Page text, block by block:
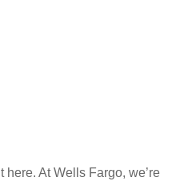
At Wells Fargo, we’re